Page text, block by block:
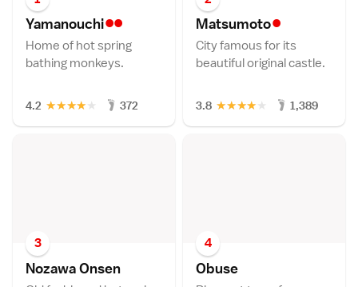
Yamanouchi••
Home of hot spring
bathing monkeys.
4.2 ★
★
★
★
★ 372
Matsumoto•
City famous for its
beautiful original castle.
3.8 ★
★
★
★
★ 1,389
3
Nozawa Onsen
4
Obuse